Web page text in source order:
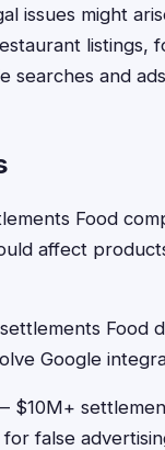
issues might
listings,
searches and
Food
affect
Food
Google
$10M+
false